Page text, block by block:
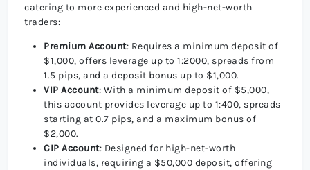
catering to more experienced and high-net-worth
traders:
Premium Account: Requires a minimum deposit of
$1,000, offers leverage up to 1:2000, spreads from
1.5 pips, and a deposit bonus up to $1,000.
VIP Account: With a minimum deposit of $5,000,
this account provides leverage up to 1:400, spreads
starting at 0.7 pips, and a maximum bonus of
$2,000.
CIP Account: Designed for high-net-worth
individuals, requiring a $50,000 deposit, offering